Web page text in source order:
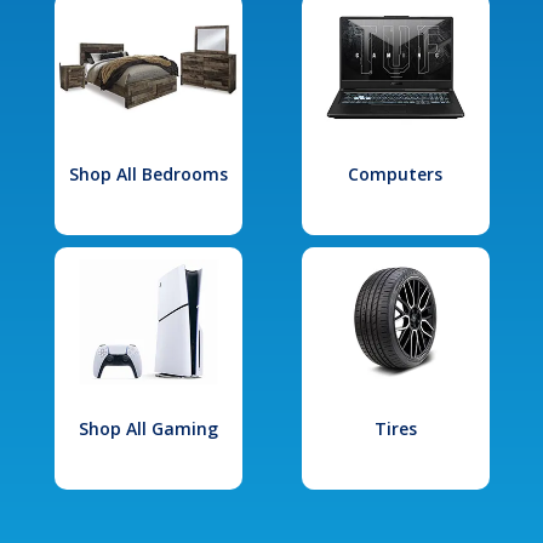
Shop All Bedrooms Computers
Shop All Gaming Tires